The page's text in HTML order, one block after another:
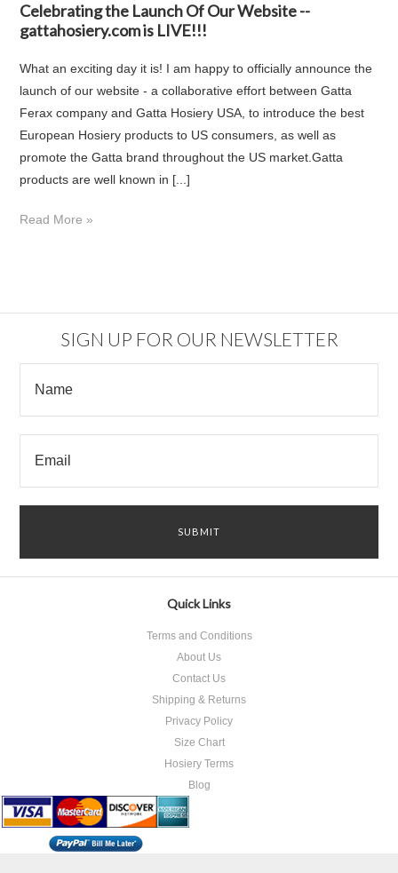
Celebrating the Launch Of Our Website --
gattahosiery.com is LIVE!!!
What an exciting day it is! I am happy to officially announce the
launch of our website - a collaborative effort between Gatta
Ferax company and Gatta Hosiery USA, to introduce the best
European Hosiery products to US consumers, as well as
promote the Gatta brand throughout the US market.Gatta
products are well known in [...]
Read More »
SIGN UP FOR OUR NEWSLETTER
Quick Links
Terms and Conditions
About Us
Contact Us
Shipping & Returns
Privacy Policy
Size Chart
Hosiery Terms
Blog